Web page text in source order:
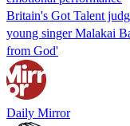
Britain's Got Talent
young singer Malakai
from God'
Daily Mirror